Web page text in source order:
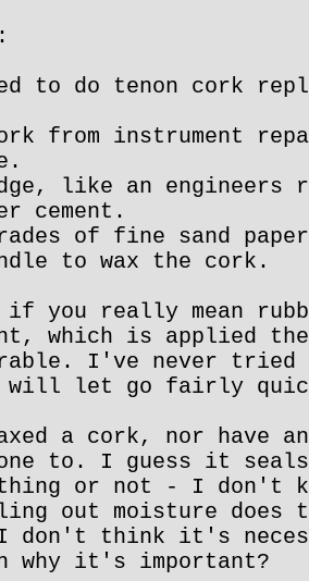
to do tenon cork
from instrument
like an engineers
cement.
of fine sand
to wax the cork.
you really mean
which is applied
I've never tried
will let go fairly
a cork, nor have
to. I guess it
thing or not - I don't
out moisture does
don't think it's
why it's important?